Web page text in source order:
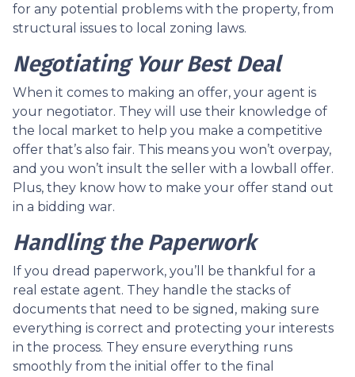
for any potential problems with the property, from
structural issues to local zoning laws.
Negotiating Your Best Deal
When it comes to making an offer, your agent is
your negotiator. They will use their knowledge of
the local market to help you make a competitive
offer that’s also fair. This means you won’t overpay,
and you won’t insult the seller with a lowball offer.
Plus, they know how to make your offer stand out
in a bidding war.
Handling the Paperwork
If you dread paperwork, you’ll be thankful for a
real estate agent. They handle the stacks of
documents that need to be signed, making sure
everything is correct and protecting your interests
in the process. They ensure everything runs
smoothly from the initial offer to the final